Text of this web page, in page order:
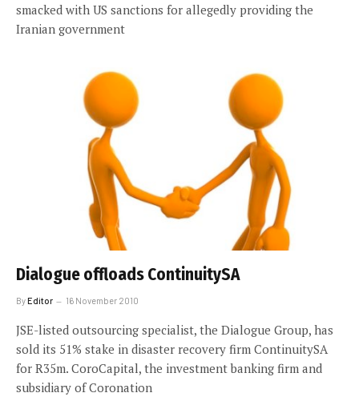
smacked with US sanctions for allegedly providing the
Iranian government
Dialogue offloads ContinuitySA
ByEditor 16 November 2010
JSE-listed outsourcing specialist, the Dialogue Group, has
sold its 51% stake in disaster recovery firm ContinuitySA
for R35m. CoroCapital, the investment banking firm and
subsidiary of Coronation